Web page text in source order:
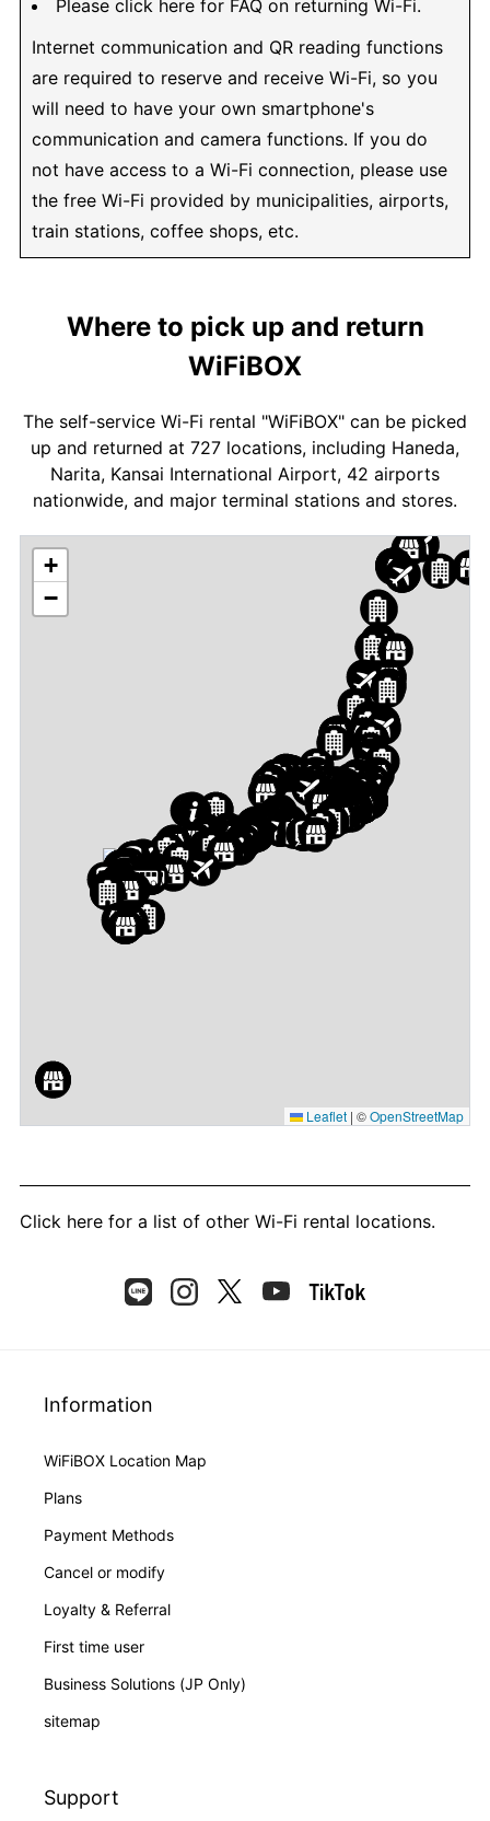
Please click here for FAQ on returning Wi-Fi.
Internet communication and QR reading functions
are required to reserve and receive Wi-Fi, so you
will need to have your own smartphone's
communication and camera functions. If you do
not have access to a Wi-Fi connection, please use
the free Wi-Fi provided by municipalities, airports,
train stations, coffee shops, etc.
Where to pick up and return
WiFiBOX
The self-service Wi-Fi rental "WiFiBOX" can be picked
up and returned at 727 locations, including Haneda,
Narita, Kansai International Airport, 42 airports
nationwide, and major terminal stations and stores.
+
−
Leaflet | ©OpenStreetMap
Click here for a list of other Wi-Fi rental locations.
Information
WiFiBOX Location Map
Plans
Payment Methods
Cancel or modify
Loyalty & Referral
First time user
Business Solutions (JP Only)
sitemap
Support